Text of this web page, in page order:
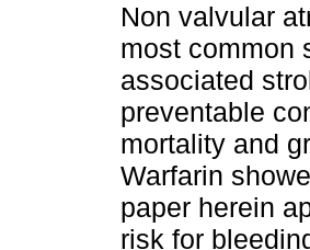
Non valvular
most common
associated
preventable
mortality and
Warfarin
paper herein
risk for